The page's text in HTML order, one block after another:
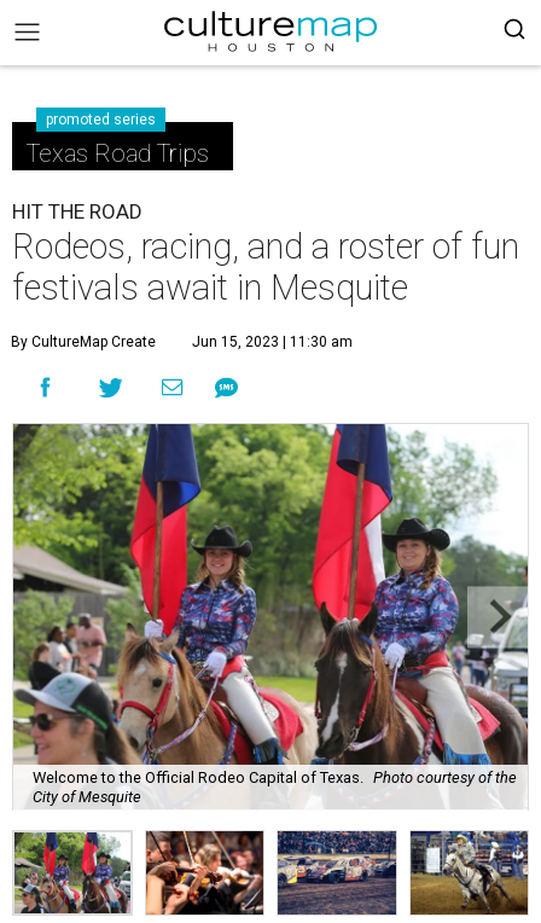
promoted series
Texas Road Trips
HIT THE ROAD
Rodeos, racing, and a roster of fun
festivals await in Mesquite
By CultureMap Create Jun 15, 2023 | 11:30 am
Welcome to the Official Rodeo Capital of Texas.
Photo courtesy of the
City of Mesquite